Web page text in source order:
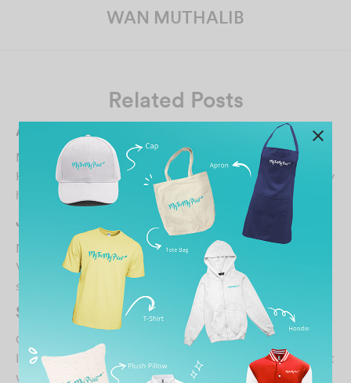
WAN MUTHALIB
Related Posts
Ahmad Ashraff Ahmad
March 31, 2022
Have been using MTMP services for few times and really
happy with the price, result and support prov…
Jen Koay
November 16, 2024
Very happy with the custom print & quality of tee shirt…
soft & nice…
SHANTI SUNTHERAM
October 30, 2021
It was superb experience printing my nephew’s tshirt…..it
was so nice. great job done by the team.…